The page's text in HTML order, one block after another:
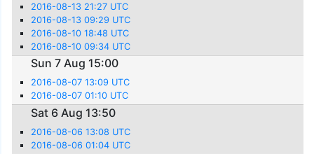
2016-08-13 21:27 UTC
2016-08-13 09:29 UTC
2016-08-10 18:48 UTC
2016-08-10 09:34 UTC
Sun 7 Aug 15:00
2016-08-07 13:09 UTC
2016-08-07 01:10 UTC
Sat 6 Aug 13:50
2016-08-06 13:08 UTC
2016-08-06 01:04 UTC